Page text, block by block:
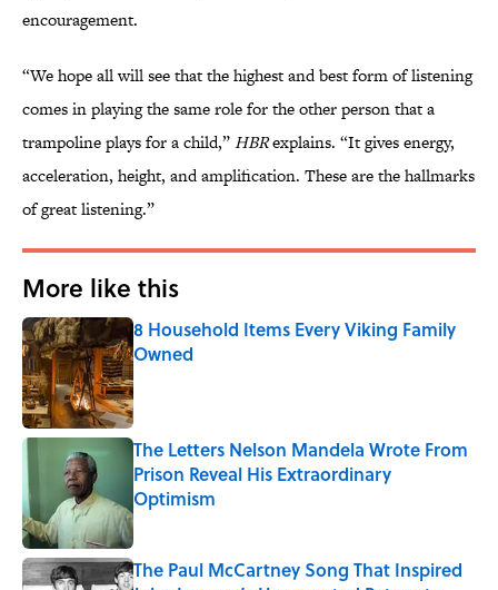
encouragement.
“We hope all will see that the highest and best form of listening
comes in playing the same role for the other person that a
trampoline plays for a child,”HBRexplains. “It gives energy,
acceleration, height, and amplification. These are the hallmarks
of great listening.”
More like this
8 Household Items Every Viking Family
Owned
Published by on Invalid Date
The Letters Nelson Mandela Wrote From
Prison Reveal His Extraordinary
Optimism
Published by on Invalid Date
The Paul McCartney Song That Inspired